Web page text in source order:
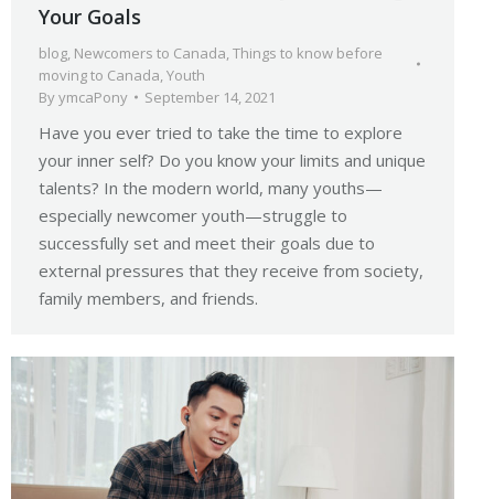
Your Goals
blog, Newcomers to Canada,Things to know before
moving to Canada,Youth
ByymcaPony September 14, 2021
Have you ever tried to take the time to explore
your inner self? Do you know your limits and unique
talents? In the modern world, many youths—
especially newcomer youth—struggle to
successfully set and meet their goals due to
external pressures that they receive from society,
family members, and friends.